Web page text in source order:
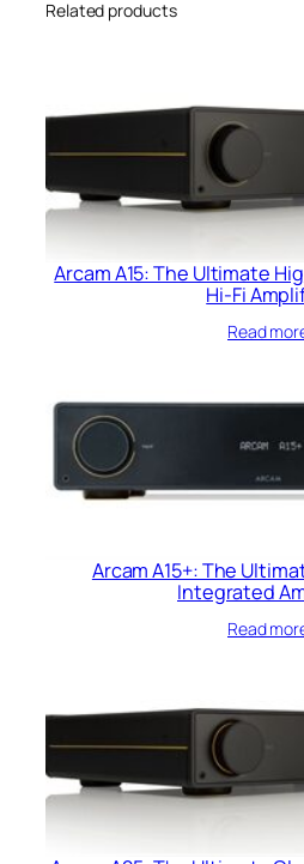
Related products
Arcam A15: The Ultimate
Hi-Fi
Read
Arcam A15+: The
Integrated
Read